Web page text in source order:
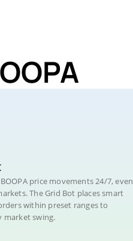
price movements 24/7, even
The Grid Bot places smart
within preset ranges to
market swing.